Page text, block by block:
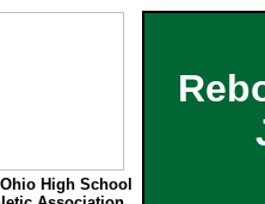
High School